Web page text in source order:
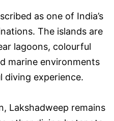
as one of India’s
The islands are
lagoons, colourful
marine environments
experience.
Lakshadweep remains